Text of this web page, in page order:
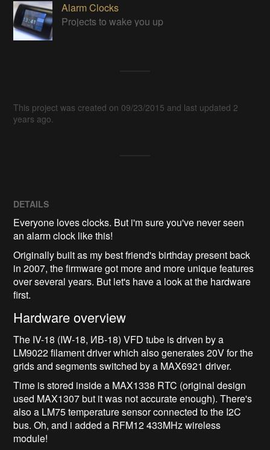
Alarm Clocks
Projects to wake you up
This project was created on 09/23/2015 and last updated 2
years ago.
DETAILS
Everyone loves clocks. But i'm sure you've never seen
an alarm clock like this!
Originally built as my best friend's birthday present back
in 2007, the firmware got more and more unique features
over several years. But let's have a look at the hardware
first.
Hardware overview
The IV-18 (IW-18, ИВ-18) VFD tube is driven by a
LM9022 filament driver which also generates 20V for the
grids and segments switched by a MAX6921 driver.
Time is stored inside a MAX1338 RTC (original design
used MAX1307 but it was not accurate enough). There's
also a LM75 temperature sensor connected to the I2C
bus. Oh, and i added a RFM12 433MHz wireless
module!